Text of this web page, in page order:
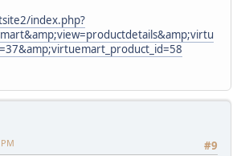
index.php?
#9